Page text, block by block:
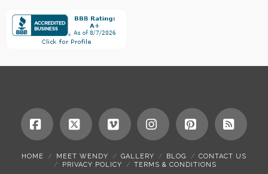
Facebook
X VimeoInstagramPinterest
RSS
HOME MEET WENDY GALLERY BLOG
CONTACT US
PRIVACY POLICY
TERMS & CONDITIONS